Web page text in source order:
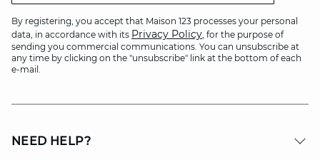
By registering, you accept that Maison 123 processes your personal
data, in accordance with its Privacy Policy, for the purpose of
sending you commercial communications. You can unsubscribe at
any time by clicking on the "unsubscribe" link at the bottom of each
e-mail.
NEED HELP?